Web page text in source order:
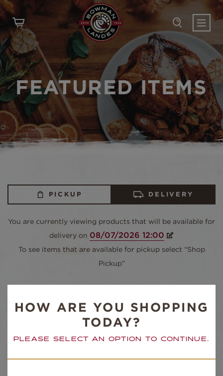
FEATURED ITEMS
PICKUP DELIVERY
You are currently viewing products that will be available for
delivery on
To see items that are available for pickup select “Shop
Pickup”
ALL ITEMS
HOW ARE YOU SHOPPING
TODAY?
PLEASE SELECT AN OPTION TO CONTINUE.